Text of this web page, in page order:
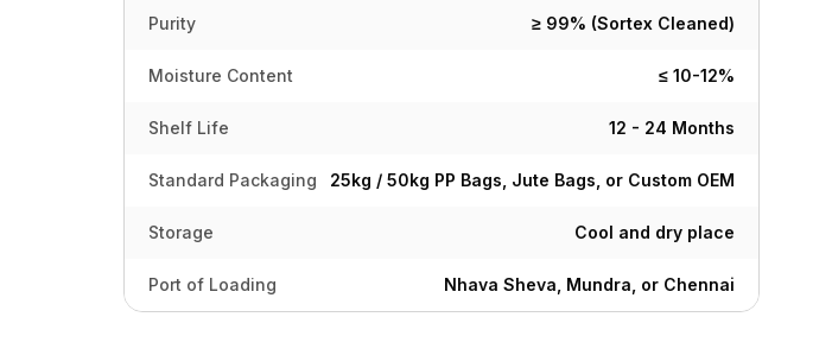
Purity ≥ 99% (Sortex Cleaned)
Moisture Content ≤ 10-12%
Shelf Life 12 - 24 Months
Standard Packaging 25kg / 50kg PP Bags, Jute Bags, or Custom OEM
Storage Cool and dry place
Port of Loading Nhava Sheva, Mundra, or Chennai